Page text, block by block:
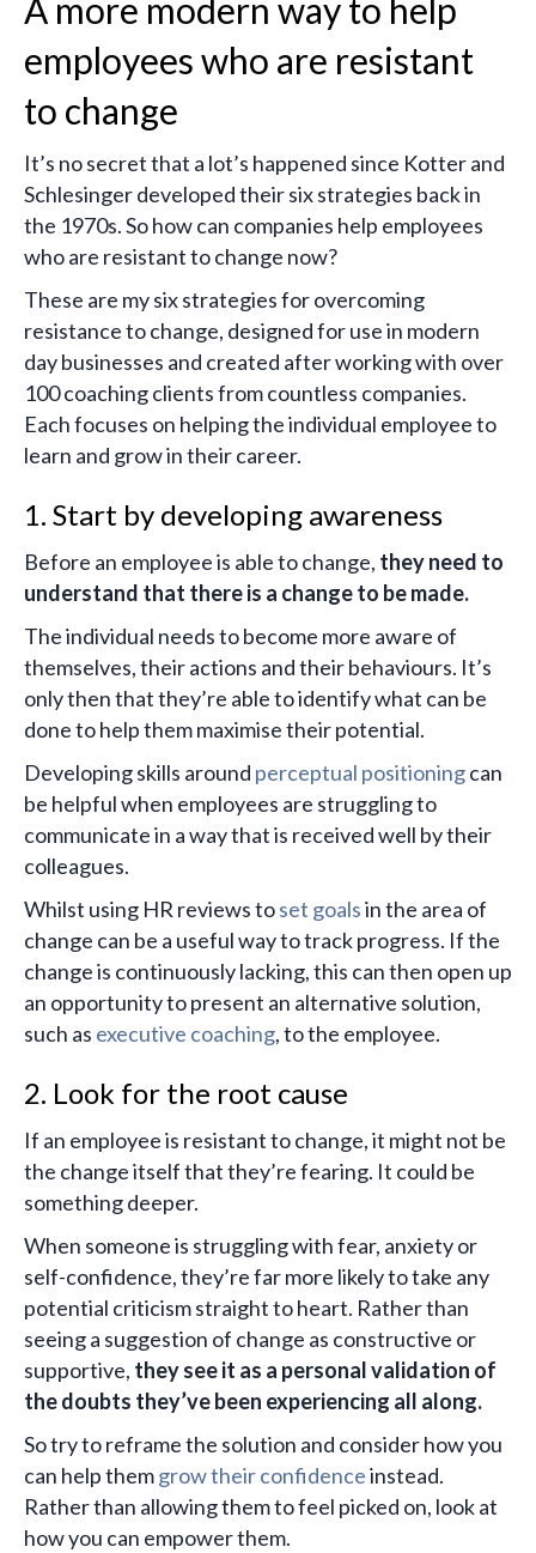
A more modern way to help
employees who are resistant
to change
It’s no secret that a lot’s happened since Kotter and
Schlesinger developed their six strategies back in
the 1970s. So how can companies help employees
who are resistant to change now?
These are my six strategies for overcoming
resistance to change, designed for use in modern
day businesses and created after working with over
100 coaching clients from countless companies.
Each focuses on helping the individual employee to
learn and grow in their career.
1. Start by developing awareness
Before an employee is able to change, they need to
understand that there is a change to be made.
The individual needs to become more aware of
themselves, their actions and their behaviours. It’s
only then that they’re able to identify what can be
done to help them maximise their potential.
Developing skills around perceptual positioningcan
be helpful when employees are struggling to
communicate in a way that is received well by their
colleagues.
Whilst using HR reviews toset goalsin the area of
change can be a useful way to track progress. If the
change is continuously lacking, this can then open up
an opportunity to present an alternative solution,
such as executive coaching, to the employee.
2. Look for the root cause
If an employee is resistant to change, it might not be
the change itself that they’re fearing. It could be
something deeper.
When someone is struggling with fear, anxiety or
self-confidence, they’re far more likely to take any
potential criticism straight to heart. Rather than
seeing a suggestion of change as constructive or
supportive, they see it as a personal validation of
the doubts they’ve been experiencing all along.
So try to reframe the solution and consider how you
can help themgrow their confidenceinstead.
Rather than allowing them to feel picked on, look at
how you can empower them.